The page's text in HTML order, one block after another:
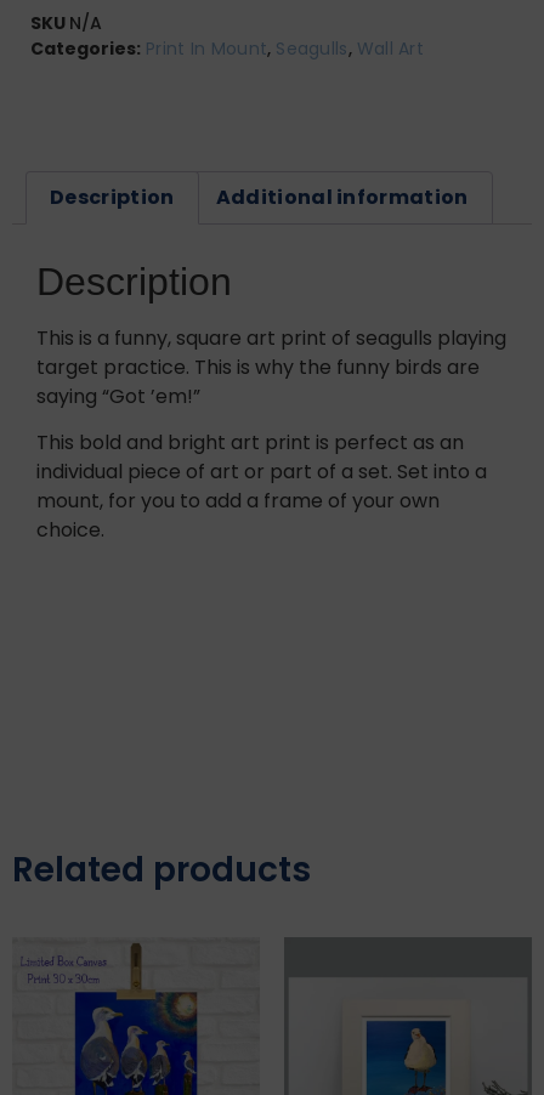
SKU N/A
Categories: Print In Mount, Seagulls, Wall Art
Description Additional information
Description
This is a funny, square art print of seagulls playing
target practice. This is why the funny birds are
saying “Got ’em!”
This bold and bright art print is perfect as an
individual piece of art or part of a set. Set into a
mount, for you to add a frame of your own
choice.
Related products